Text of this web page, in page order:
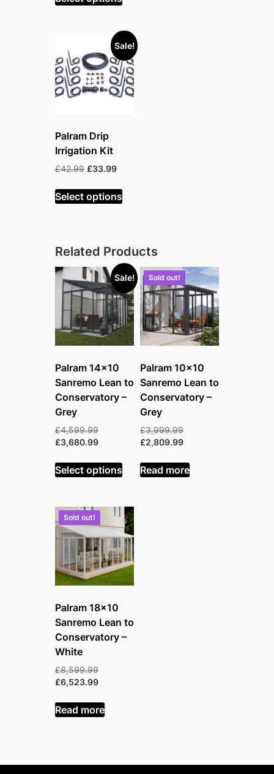
£472.99.
Sale!
Palram Drip
Irrigation Kit
£42.99 Original
was:
£42.99.
£33.99Current
is:
£33.99.
Select options
Related Products
Sale!
Palram 14×10
Sanremo Lean to
Conservatory –
Grey
£4,599.99Original
price
£4,599.99.
£3,680.99Current
is:
£3,680.99.
Select options
Sold out!
Palram 10×10
Sanremo Lean to
Conservatory –
Grey
£3,999.99Original
price
£3,999.99.
£2,809.99Current
is:
£2,809.99.
Read more
Sold out!
Palram 18×10
Sanremo Lean to
Conservatory –
White
£8,599.99Original
price
£8,599.99.
£6,523.99Current
is:
£6,523.99.
Read more